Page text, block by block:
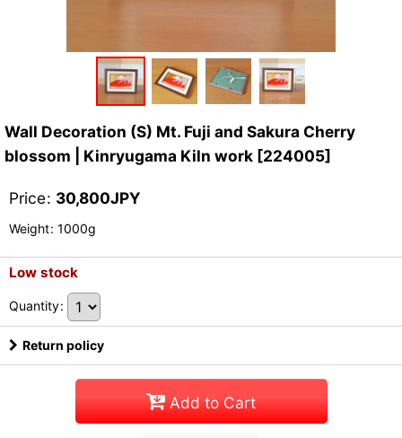
Wall Decoration (S) Mt. Fuji and Sakura Cherry
blossom | Kinryugama Kiln work [224005]
Price: 30,800JPY
Weight: 1000g
Low stock
Quantity:
Return policy
Add to Cart